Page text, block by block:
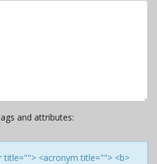
and attributes:
title=""> <acronym title=""> <b>